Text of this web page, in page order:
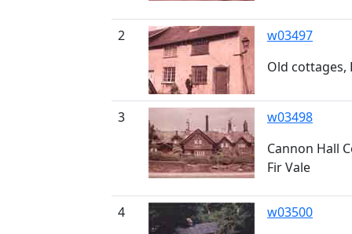
2
w03497
Old cottages,
3
w03498
Cannon Hall
Fir Vale
4
w03500